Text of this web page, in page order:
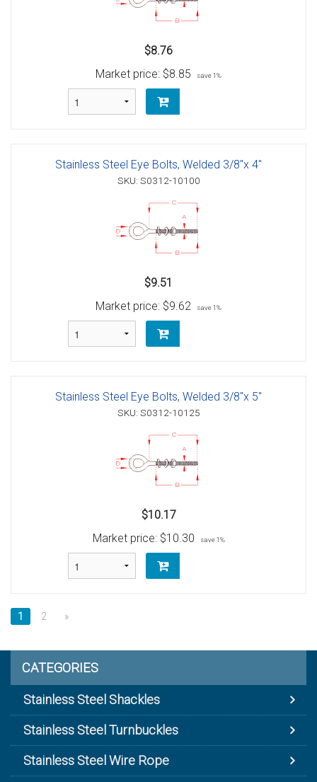
$8.76
Market price: $8.85 save 1%
Stainless Steel Eye Bolts, Welded 3/8"x 4"
SKU: S0312-10100
$9.51
Market price: $9.62 save 1%
Stainless Steel Eye Bolts, Welded 3/8"x 5"
SKU: S0312-10125
$10.17
Market price: $10.30 save 1%
1 2 »
CATEGORIES
Stainless Steel Shackles
Stainless Steel Turnbuckles
Stainless Steel Wire Rope